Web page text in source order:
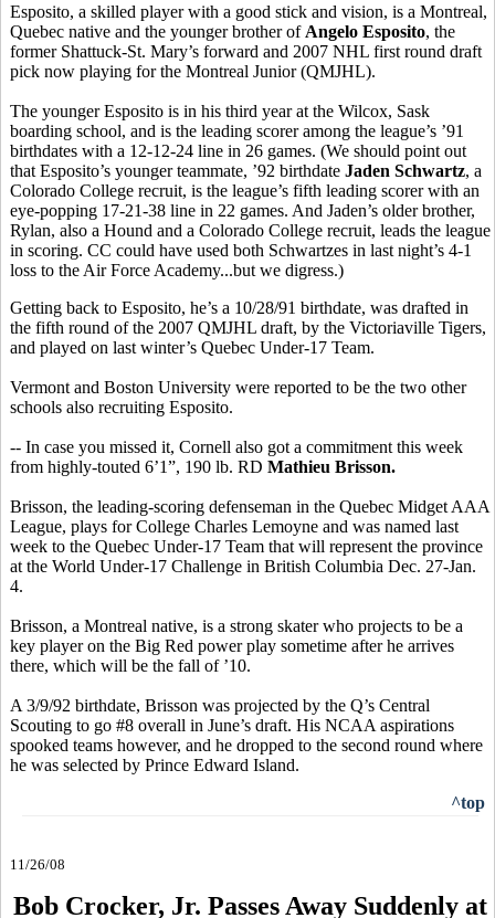
Esposito, a skilled player with a good stick and vision, is a Montreal,
Quebec native and the younger brother of Angelo Esposito, the
former Shattuck-St. Mary’s forward and 2007 NHL first round draft
pick now playing for the Montreal Junior (QMJHL).
The younger Esposito is in his third year at the Wilcox, Sask
boarding school, and is the leading scorer among the league’s ’91
birthdates with a 12-12-24 line in 26 games. (We should point out
that Esposito’s younger teammate, ’92 birthdate Jaden Schwartz, a
Colorado College recruit, is the league’s fifth leading scorer with an
eye-popping 17-21-38 line in 22 games. And Jaden’s older brother,
Rylan, also a Hound and a Colorado College recruit, leads the league
in scoring. CC could have used both Schwartzes in last night’s 4-1
loss to the Air Force Academy...but we digress.)
Getting back to Esposito, he’s a 10/28/91 birthdate, was drafted in
the fifth round of the 2007 QMJHL draft, by the Victoriaville Tigers,
and played on last winter’s Quebec Under-17 Team.
Vermont and Boston University were reported to be the two other
schools also recruiting Esposito.
-- In case you missed it, Cornell also got a commitment this week
from highly-touted 6’1”, 190 lb. RD Mathieu Brisson.
Brisson, the leading-scoring defenseman in the Quebec Midget AAA
League, plays for College Charles Lemoyne and was named last
week to the Quebec Under-17 Team that will represent the province
at the World Under-17 Challenge in British Columbia Dec. 27-Jan.
4.
Brisson, a Montreal native, is a strong skater who projects to be a
key player on the Big Red power play sometime after he arrives
there, which will be the fall of ’10.
A 3/9/92 birthdate, Brisson was projected by the Q’s Central
Scouting to go #8 overall in June’s draft. His NCAA aspirations
spooked teams however, and he dropped to the second round where
he was selected by Prince Edward Island.
^top
11/26/08
Bob Crocker, Jr. Passes Away Suddenly at